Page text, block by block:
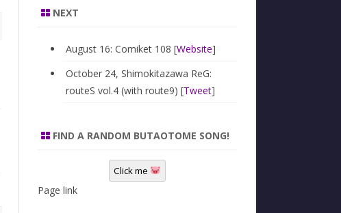
NEXT
August 16: Comiket 108 [Website]
October 24, Shimokitazawa ReG:
routeS vol.4 (with route9) [Tweet]
FIND A RANDOM BUTAOTOME SONG!
Click me
Page link